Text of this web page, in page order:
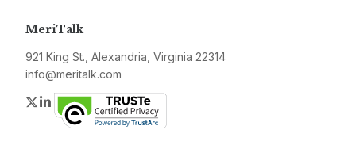
MeriTalk
921 King St., Alexandria, Virginia 22314
info@meritalk.com
Twitter
LinkedIn